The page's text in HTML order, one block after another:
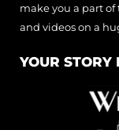
make you a part
and videos on a
YOUR STORY